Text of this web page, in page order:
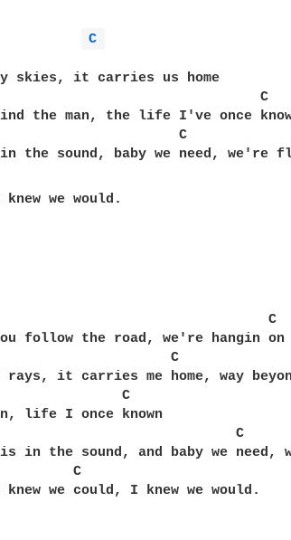
C
skies, it carries us home
C
the man, the life I've once
C
the sound, baby we need, we're
we would.
C
follow the road, we're hangin on
C
it carries me home, way
C
life I once known
C
in the sound, and baby we
C
we could, I knew we would.